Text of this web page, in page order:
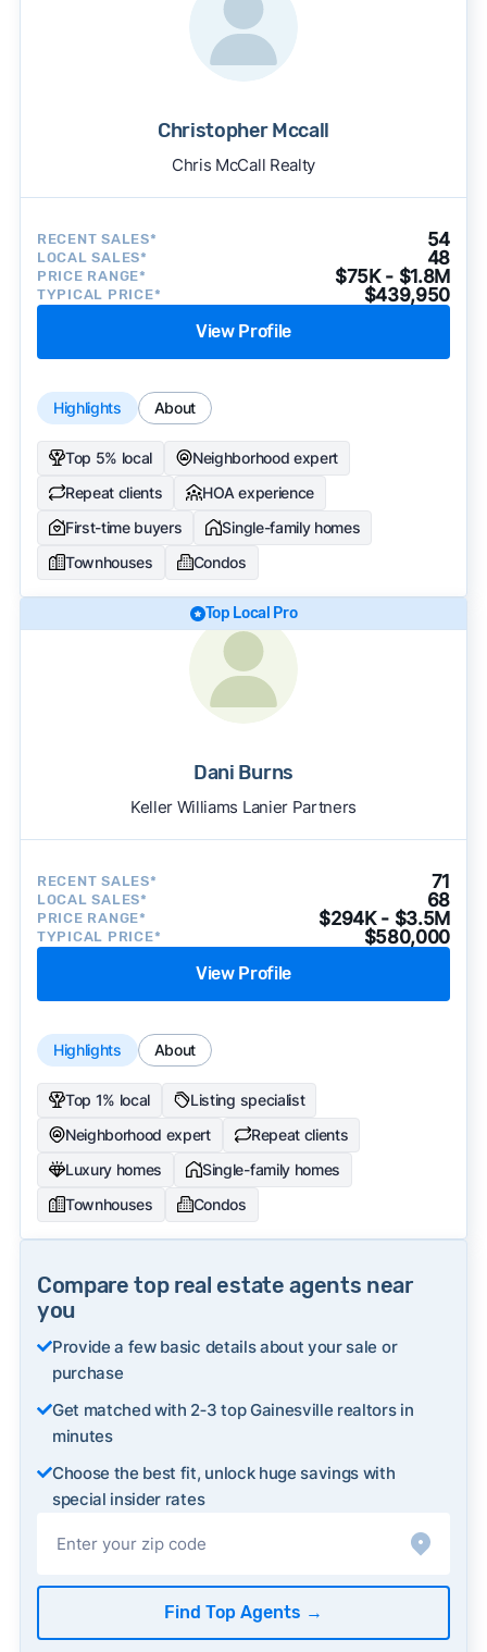
Christopher Mccall
Chris McCall Realty
RECENT SALES* 54
LOCAL SALES* 48
PRICE RANGE* $75K - $1.8M
TYPICAL PRICE* $439,950
View Profile
Highlights About
Top 5% local
Neighborhood expert
Repeat clients
HOA experience
First-time buyers
Single-family homes
Townhouses
Condos
Top Local Pro
Dani Burns
Keller Williams Lanier Partners
RECENT SALES* 71
LOCAL SALES* 68
PRICE RANGE* $294K - $3.5M
TYPICAL PRICE* $580,000
View Profile
Highlights About
Top 1% local
Listing specialist
Neighborhood expert
Repeat clients
Luxury homes
Single-family homes
Townhouses
Condos
Compare top real estate agents near
you
Provide a few basic details about your sale or
purchase
Get matched with 2‑3 top Gainesville realtors in
minutes
Choose the best fit, unlock huge savings with
special insider rates
Find Top Agents →